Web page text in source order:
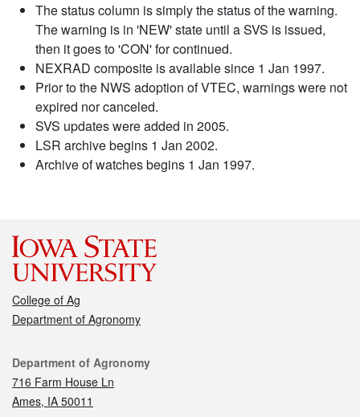
The status column is simply the status of the warning.
The warning is in 'NEW' state until a SVS is issued,
then it goes to 'CON' for continued.
NEXRAD composite is available since 1 Jan 1997.
Prior to the NWS adoption of VTEC, warnings were not
expired nor canceled.
SVS updates were added in 2005.
LSR archive begins 1 Jan 2002.
Archive of watches begins 1 Jan 1997.
College of Ag
Department of Agronomy
Contact
Department of Agronomy
716 Farm House Ln
Ames, IA 50011